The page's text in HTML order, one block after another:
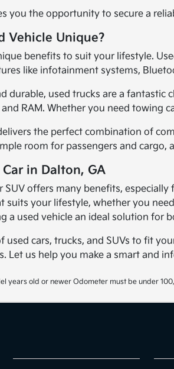
you the opportunity to secure a
Vehicle Unique?
benefits to suit your lifestyle.
like infotainment systems,
durable, used trucks are a
RAM. Whether you need
the perfect combination of
room for passengers and
in Dalton, GA
SUV offers many benefits,
suits your lifestyle, whether you
a used vehicle an ideal solution
used cars, trucks, and SUVs to fit
Let us help you make a smart and
years old or newer Odometer must be under